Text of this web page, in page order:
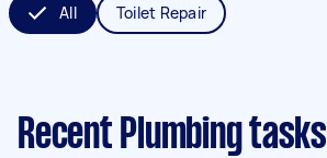
All Toilet Repair
Recent Plumbing tasks